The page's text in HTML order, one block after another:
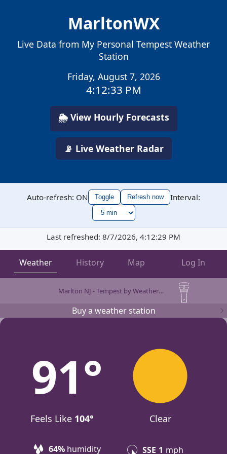
MarltonWX
Live Data from My Personal Tempest Weather
Station
Friday, August 7, 2026
4:12:34 PM
🌦️ View Hourly Forecasts
📡 Live Weather Radar
Auto-refresh: ON Toggle Refresh now Interval:
Last refreshed: 8/7/2026, 4:12:29 PM